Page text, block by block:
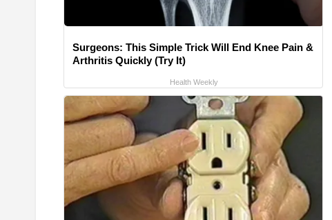
Surgeons: This Simple Trick Will End Knee Pain &
Arthritis Quickly (Try It)
Health Weekly